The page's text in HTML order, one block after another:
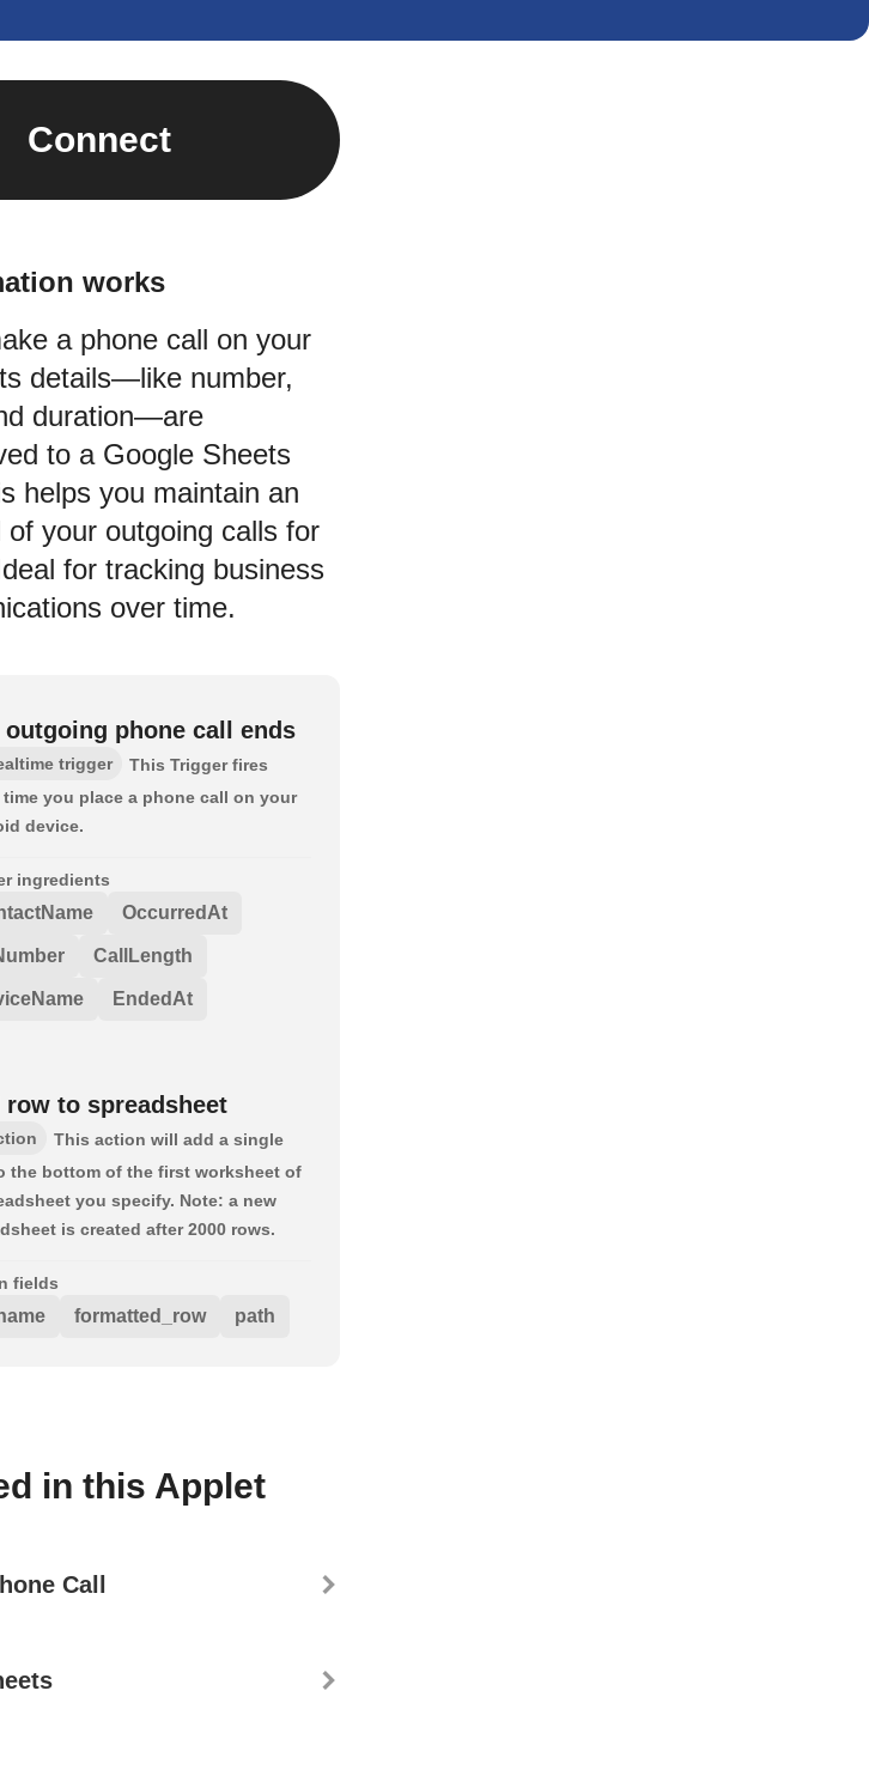
Connect
works
a phone call on your
details—like number,
duration—are
to a Google Sheets
helps you maintain an
of your outgoing calls for
for tracking business
over time.
outgoing phone call ends
trigger
This Trigger fires
time you place a phone call on your
device.
ingredients
OccurredAt
CallLength
EndedAt
row to spreadsheet
This action will add a single
the bottom of the first worksheet of
you specify. Note: a new
is created after 2000 rows.
fields
formatted_row path
in this Applet
Call